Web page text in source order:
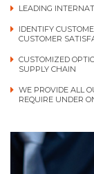
LEADING
IDENTIFY
CUSTOMER
CUSTOMIZED
SUPPLY CHAIN
WE PROVIDE ALL
REQUIRE UNDER